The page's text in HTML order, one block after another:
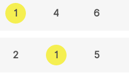
1 4 6
2 1 5